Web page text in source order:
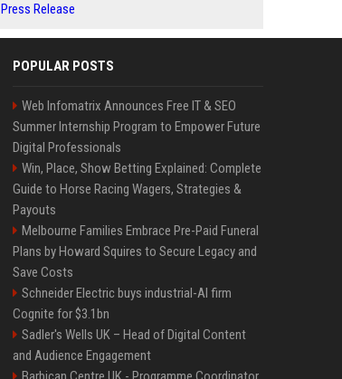
Press Release
POPULAR POSTS
Web Infomatrix Announces Free IT & SEO
Summer Internship Program to Empower Future
Digital Professionals
Win, Place, Show Betting Explained: Complete
Guide to Horse Racing Wagers, Strategies &
Payouts
Melbourne Families Embrace Pre-Paid Funeral
Plans by Howard Squires to Secure Legacy and
Save Costs
Schneider Electric buys industrial-AI firm
Cognite for $3.1bn
Sadler's Wells UK – Head of Digital Content
and Audience Engagement